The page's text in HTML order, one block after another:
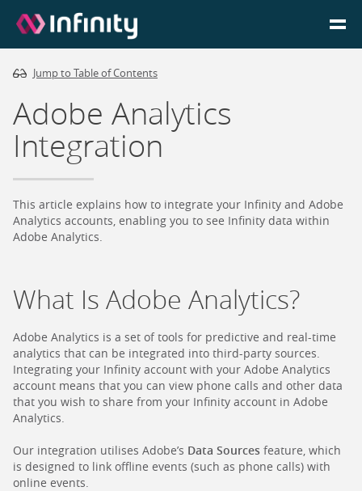
Jump to Table of Contents
Adobe Analytics
Integration
This article explains how to integrate your Infinity and Adobe
Analytics accounts, enabling you to see Infinity data within
Adobe Analytics.
What Is Adobe Analytics?
Adobe Analytics is a set of tools for predictive and real-time
analytics that can be integrated into third-party sources.
Integrating your Infinity account with your Adobe Analytics
account means that you can view phone calls and other data
that you wish to share from your Infinity account in Adobe
Analytics.
Our integration utilises Adobe’s Data Sources feature, which
is designed to link offline events (such as phone calls) with
online events.
Login
Search